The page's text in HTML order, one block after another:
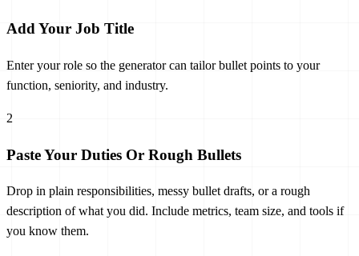
Add Your Job Title
Enter your role so the generator can tailor bullet points to your
function, seniority, and industry.
2
Paste Your Duties Or Rough Bullets
Drop in plain responsibilities, messy bullet drafts, or a rough
description of what you did. Include metrics, team size, and tools if
you know them.